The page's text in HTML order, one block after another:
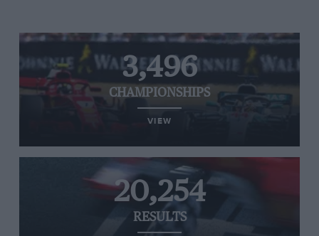
3,496
CHAMPIONSHIPS
VIEW
20,254
RESULTS